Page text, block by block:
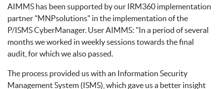
AIMMS has been supported by our IRM360 implementation
partner "MNPsolutions" in the implementation of the
P/ISMS CyberManager. User AIMMS: "In a period of several
months we worked in weekly sessions towards the final
audit, for which we also passed.
The process provided us with an Information Security
Management System (ISMS), which gave us a better insight